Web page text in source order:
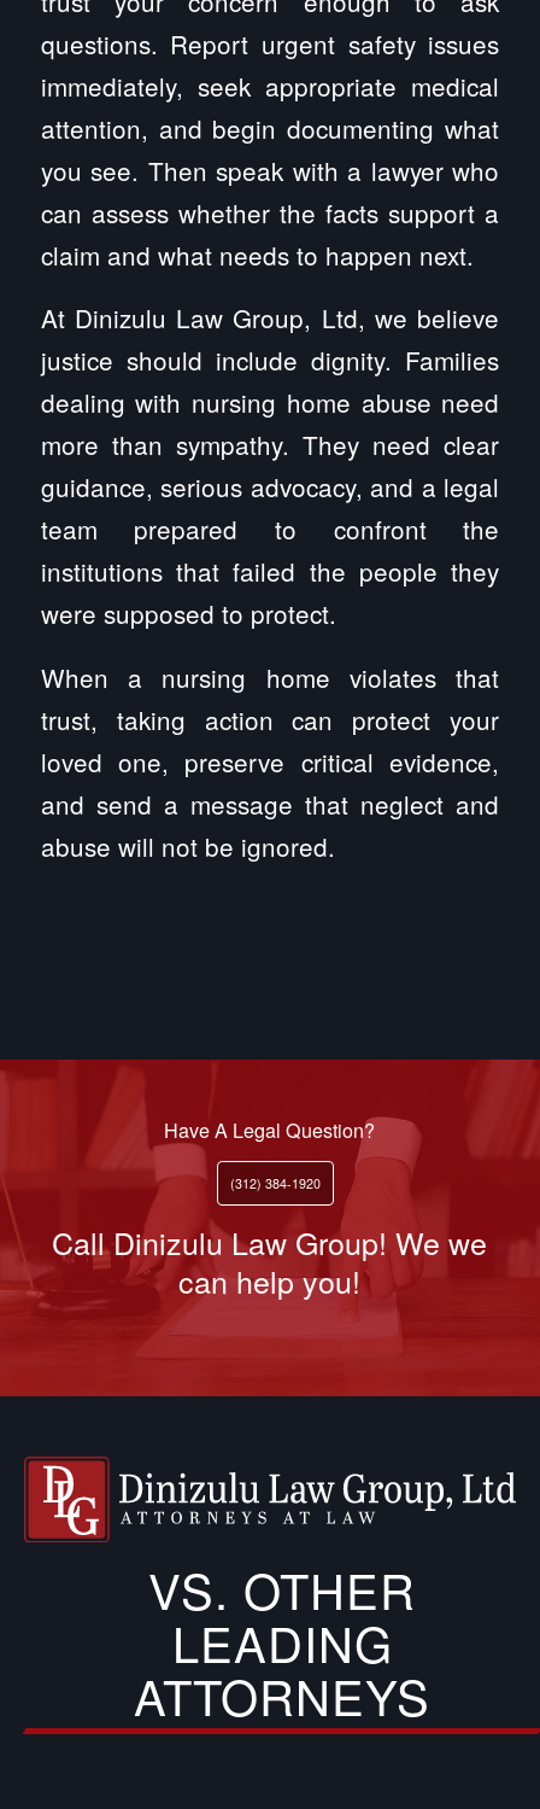
questions. Report urgent safety issues
immediately, seek appropriate medical
attention, and begin documenting what
you see. Then speak with a lawyer who
can assess whether the facts support a
claim and what needs to happen next.
At Dinizulu Law Group, Ltd, we believe
justice should include dignity. Families
dealing with nursing home abuse need
more than sympathy. They need clear
guidance, serious advocacy, and a legal
team prepared to confront the
institutions that failed the people they
were supposed to protect.
When a nursing home violates that
trust, taking action can protect your
loved one, preserve critical evidence,
and send a message that neglect and
abuse will not be ignored.
Have A Legal Question?
(312) 384-1920
Call Dinizulu Law Group! We we
can help you!
VS. OTHER
LEADING
ATTORNEYS